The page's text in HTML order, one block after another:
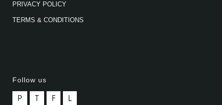
PRIVACY POLICY
TERMS & CONDITIONS
Follow us
P T F L